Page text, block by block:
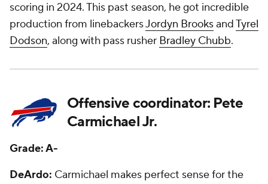
scoring in 2024. This past season, he got incredible
production from linebackersJordyn BrooksandTyrel
Dodson, along with pass rusher Bradley Chubb.
Offensive coordinator: Pete
Carmichael Jr.
Grade: A-
DeArdo: Carmichael makes perfect sense for the